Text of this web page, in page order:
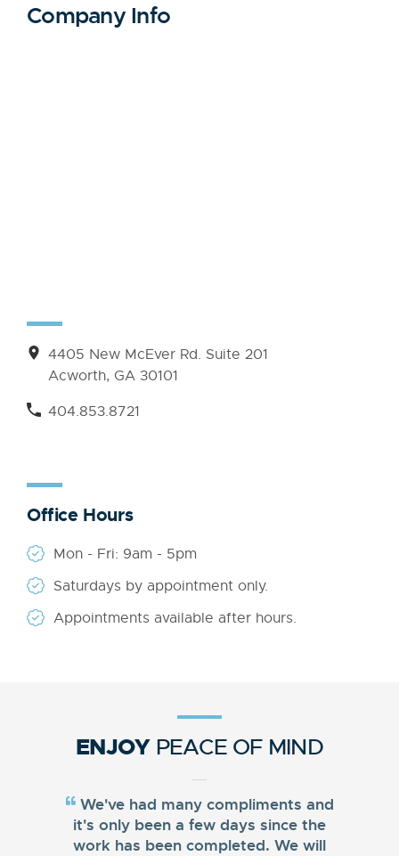
Company Info
4405 New McEver Rd. Suite 201
Acworth, GA 30101
404.853.8721
Office Hours
Mon - Fri: 9am - 5pm
Saturdays by appointment only.
Appointments available after hours.
ENJOYPEACE OF MIND
We've had many compliments and
it's only been a few days since the
work has been completed. We will